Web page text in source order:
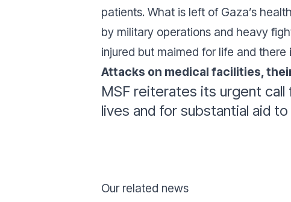
patients. What is left of Gaza’s
by military operations and heavy
injured but maimed for life and
Attacks on medical facilities,
MSF reiterates its urgent call
lives and for substantial aid
Our related news